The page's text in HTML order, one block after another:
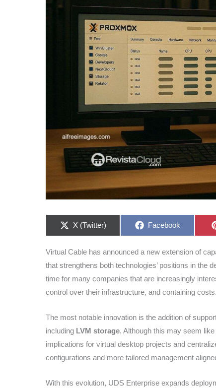
Share
X (Twitter)
Share
Facebook
Virtual Cable has announced a new extension of
that strengthens both technologies’ positions in the
time for many companies that are increasingly
control over their infrastructure, and containing costs.
The most notable innovation is the addition of
including LVM storage. Although this may seem
implications for virtual desktop projects and
configurations and more tailored management
With this evolution, UDS Enterprise expands